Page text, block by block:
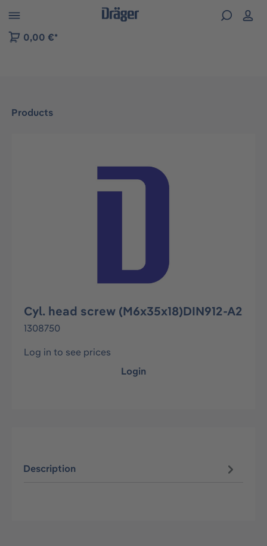
to B2B platform navigation
0,00 €*
Products
Skip image gallery
Cyl. head screw (M6x35x18)DIN912-A2
1308750
Log in to see prices
Login
Description